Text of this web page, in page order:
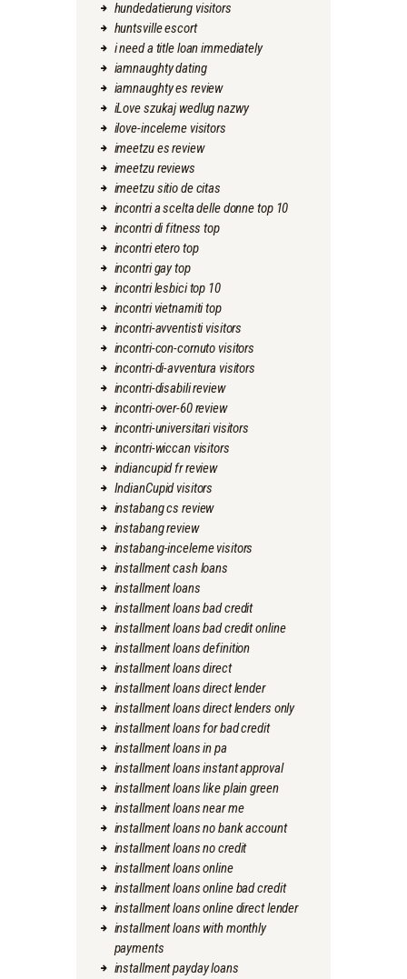
hundedatierung visitors
huntsville escort
i need a title loan immediately
iamnaughty dating
iamnaughty es review
iLove szukaj wedlug nazwy
ilove-inceleme visitors
imeetzu es review
imeetzu reviews
imeetzu sitio de citas
incontri a scelta delle donne top 10
incontri di fitness top
incontri etero top
incontri gay top
incontri lesbici top 10
incontri vietnamiti top
incontri-avventisti visitors
incontri-con-cornuto visitors
incontri-di-avventura visitors
incontri-disabili review
incontri-over-60 review
incontri-universitari visitors
incontri-wiccan visitors
indiancupid fr review
IndianCupid visitors
instabang cs review
instabang review
instabang-inceleme visitors
installment cash loans
installment loans
installment loans bad credit
installment loans bad credit online
installment loans definition
installment loans direct
installment loans direct lender
installment loans direct lenders only
installment loans for bad credit
installment loans in pa
installment loans instant approval
installment loans like plain green
installment loans near me
installment loans no bank account
installment loans no credit
installment loans online
installment loans online bad credit
installment loans online direct lender
installment loans with monthly
payments
installment payday loans